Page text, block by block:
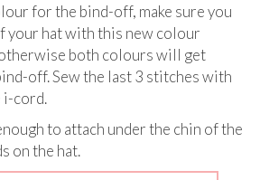
for the bind-off, make sure you
your hat with this new colour
both colours will get
off. Sew the last 3 stitches with
i-cord.
to attach under the chin of the
on the hat.